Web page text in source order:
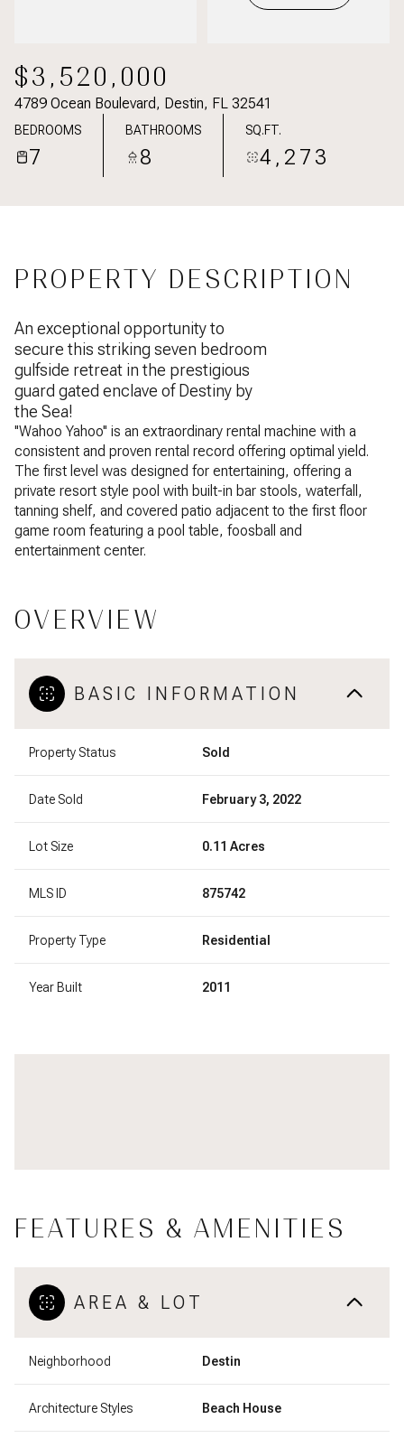
$3,520,000
4789 Ocean Boulevard, Destin, FL 32541
BEDROOMS
7
BATHROOMS
8
SQ.FT.
4,273
PROPERTY DESCRIPTION
An exceptional opportunity to
secure this striking seven bedroom
gulfside retreat in the prestigious
guard gated enclave of Destiny by
the Sea!
''Wahoo Yahoo'' is an extraordinary rental machine with a
consistent and proven rental record offering optimal yield.
The first level was designed for entertaining, offering a
private resort style pool with built-in bar stools, waterfall,
tanning shelf, and covered patio adjacent to the first floor
game room featuring a pool table, foosball and
entertainment center.
OVERVIEW
BASIC INFORMATION
Property Status Sold
Date Sold February 3, 2022
Lot Size 0.11 Acres
MLS ID 875742
Property Type Residential
Year Built 2011
FEATURES & AMENITIES
AREA & LOT
Neighborhood Destin
Architecture Styles Beach House